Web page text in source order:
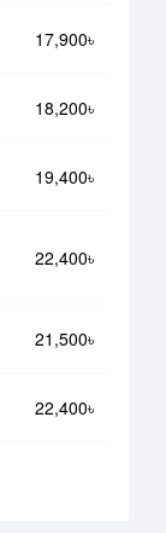
17,900৳
18,200৳
19,400৳
22,400৳
21,500৳
22,400৳